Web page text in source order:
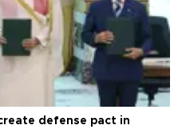
defense pact in